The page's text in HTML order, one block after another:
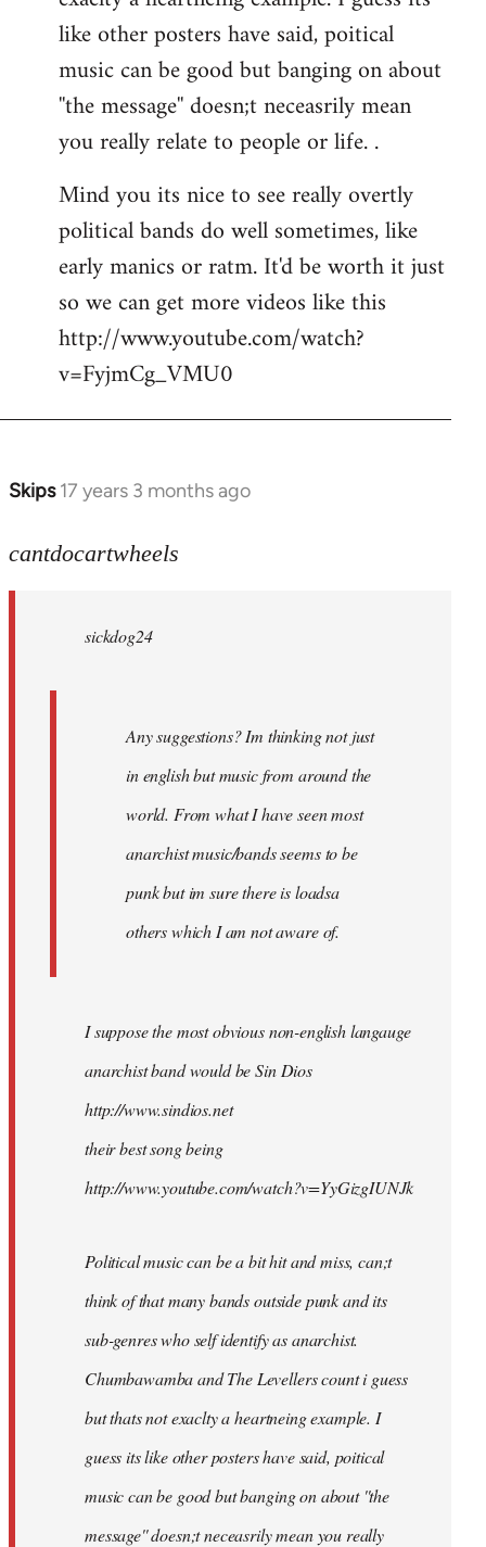
like other posters have said, poitical
music can be good but banging on about
''the message'' doesn;t neceasrily mean
you really relate to people or life. .
Mind you its nice to see really overtly
political bands do well sometimes, like
early manics or ratm. It'd be worth it just
so we can get more videos like this
http://www.youtube.com/watch?
v=FyjmCg_VMU0
Skips 17 years 3 months ago
In
to
cantdocartwheels
cantdocartwheels
sickdog24
Any suggestions? Im thinking not just
in english but music from around the
world. From what I have seen most
anarchist music/bands seems to be
punk but im sure there is loadsa
others which I am not aware of.
I suppose the most obvious non-english langauge
anarchist band would be Sin Dios
http://www.sindios.net
their best song being
http://www.youtube.com/watch?v=YyGizgIUNJk
Political music can be a bit hit and miss, can;t
think of that many bands outside punk and its
sub-genres who self identify as anarchist.
Chumbawamba and The Levellers count i guess
but thats not exaclty a heartneing example. I
guess its like other posters have said, poitical
music can be good but banging on about ''the
message'' doesn;t neceasrily mean you really